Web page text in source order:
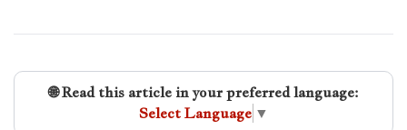
🌐 Read this article in your preferred language:
Select Language ▼